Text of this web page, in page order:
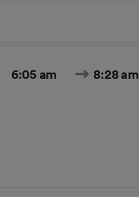
6:05 am 8:28 am